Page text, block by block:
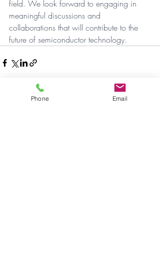
field. We look forward to engaging in
meaningful discussions and
collaborations that will contribute to the
future of semiconductor technology.
Phone Email